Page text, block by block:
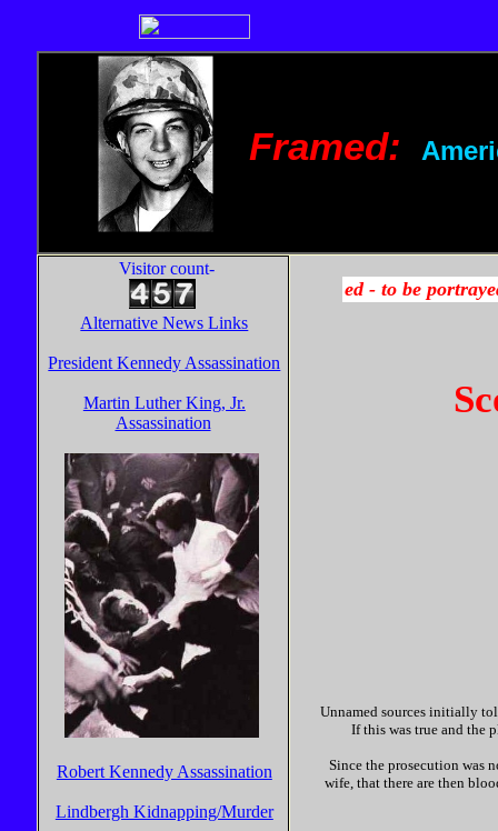
Framed:
Visitor count-
Alternative News Links
President Kennedy Assassination
Martin Luther King, Jr.
Assassination
Robert Kennedy Assassination
Lindbergh Kidnapping/Murder
Unnamed sources initially
If this was true and the
Since the prosecution was
wife, that there are then